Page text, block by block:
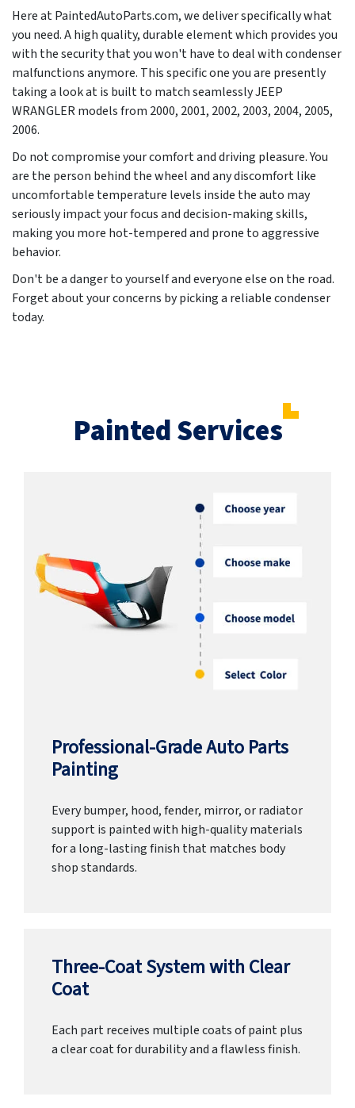
Here at PaintedAutoParts.com, we deliver specifically what
you need. A high quality, durable element which provides you
with the security that you won't have to deal with condenser
malfunctions anymore. This specific one you are presently
taking a look at is built to match seamlessly JEEP
WRANGLER models from 2000, 2001, 2002, 2003, 2004, 2005,
2006.
Do not compromise your comfort and driving pleasure. You
are the person behind the wheel and any discomfort like
uncomfortable temperature levels inside the auto may
seriously impact your focus and decision-making skills,
making you more hot-tempered and prone to aggressive
behavior.
Don't be a danger to yourself and everyone else on the road.
Forget about your concerns by picking a reliable condenser
today.
Painted Services
Professional-Grade Auto Parts
Painting
Every bumper, hood, fender, mirror, or radiator
support is painted with high-quality materials
for a long-lasting finish that matches body
shop standards.
Three-Coat System with Clear
Coat
Each part receives multiple coats of paint plus
a clear coat for durability and a flawless finish.